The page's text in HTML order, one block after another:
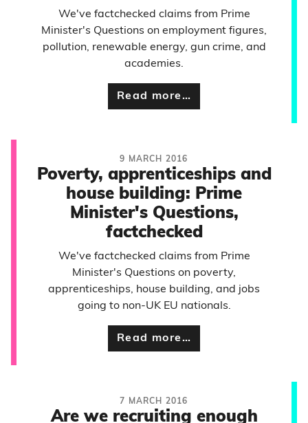
We've factchecked claims from Prime
Minister's Questions on employment figures,
pollution, renewable energy, gun crime, and
academies.
Read more…
9 MARCH 2016
Poverty, apprenticeships and
house building: Prime
Minister's Questions,
factchecked
We've factchecked claims from Prime
Minister's Questions on poverty,
apprenticeships, house building, and jobs
going to non-UK EU nationals.
Read more…
7 MARCH 2016
Are we recruiting enough